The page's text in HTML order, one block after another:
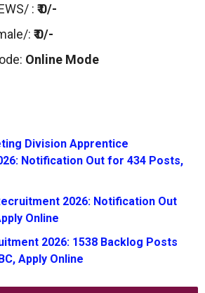
: ₹ 0/-
: ₹ 0/-
Online Mode
Division Apprentice
Notification Out for 434 Posts,
2026: Notification Out
Online
2026: 1538 Backlog Posts
Apply Online